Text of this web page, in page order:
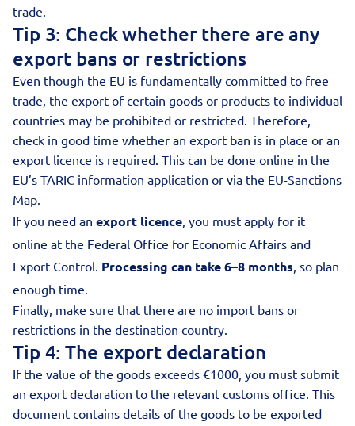
trade.
Tip 3: Check whether there are any
export bans or restrictions
Even though the EU is fundamentally committed to free
trade, the export of certain goods or products to individual
countries may be prohibited or restricted. Therefore,
check in good time whether an export ban is in place or an
export licence is required. This can be done online in the
EU’s TARIC information application or via the EU-Sanctions
Map
If you need an export licence , you must apply for it
online at the Federal Office for Economic Affairs and
Export Control. Processing can take 6–8 months , so plan
enough time.
Finally, make sure that there are no import bans or
restrictions in the destination country.
Tip 4: The export declaration
If the value of the goods exceeds €1000, you must submit
an export declaration to the relevant customs office. This
document contains details of the goods to be exported